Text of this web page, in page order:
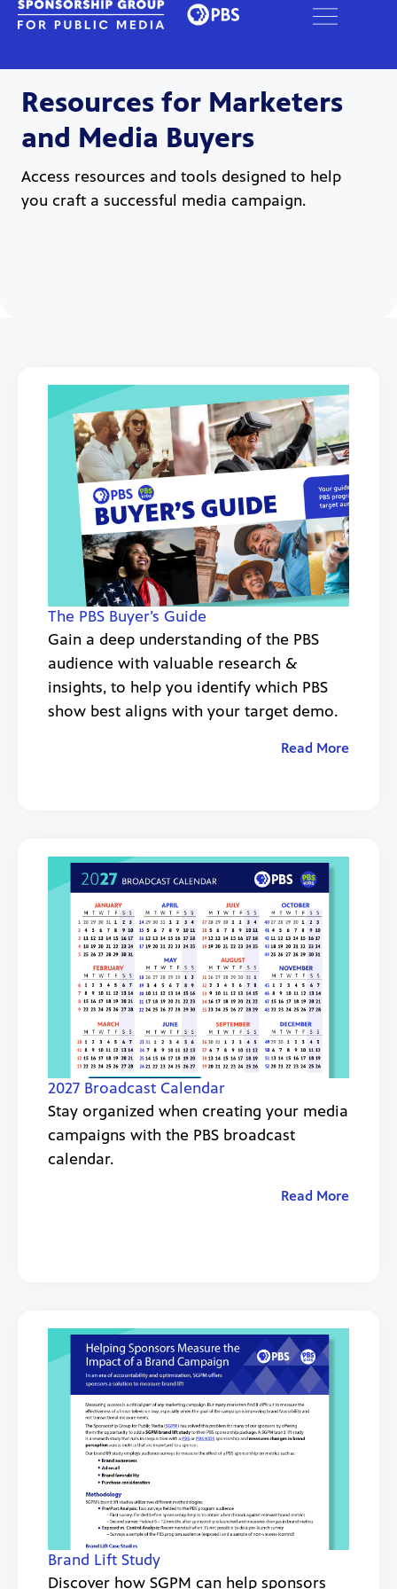
Resources for Marketers
and Media Buyers
Access resources and tools designed to help
you craft a successful media campaign.
The PBS Buyer’s Guide
Gain a deep understanding of the PBS
audience with valuable research &
insights, to help you identify which PBS
show best aligns with your target demo.
Read More
2027 Broadcast Calendar
Stay organized when creating your media
campaigns with the PBS broadcast
calendar.
Read More
Brand Lift Study
Discover how SGPM can help sponsors